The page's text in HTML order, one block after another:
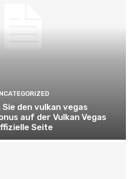
den vulkan vegas
auf der Vulkan Vegas
Seite